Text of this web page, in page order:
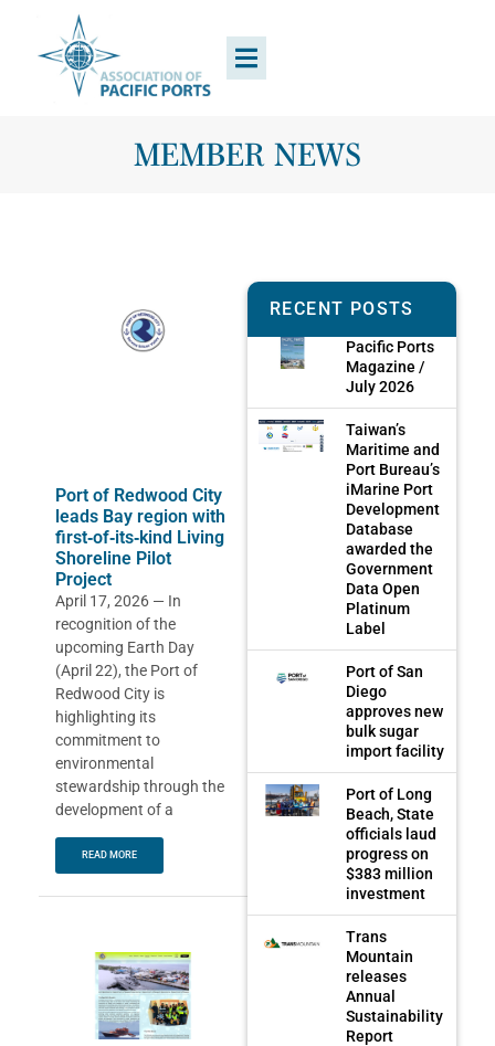
MEMBER NEWS
Port of Redwood City
leads Bay region with
first‑of‑its‑kind Living
Shoreline Pilot
Project
April 17, 2026 — In
recognition of the
upcoming Earth Day
(April 22), the Port of
Redwood City is
highlighting its
commitment to
environmental
stewardship through the
development of a
READ MORE
RECENT POSTS
Pacific Ports
Magazine /
July 2026
Taiwan’s
Maritime and
Port Bureau’s
iMarine Port
Development
Database
awarded the
Government
Data Open
Platinum
Label
Port of San
Diego
approves new
bulk sugar
import facility
Port of Long
Beach, State
officials laud
progress on
$383 million
investment
Trans
Mountain
releases
Annual
Sustainability
Report